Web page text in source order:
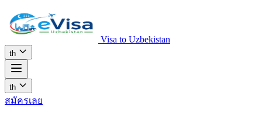
Visa to Uzbekistan
th
th
สมัครเลย